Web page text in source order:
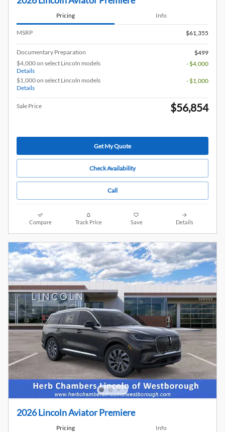
Pricing Info
MSRP $61,355
Documentary Preparation
$499
$4,000 on select Lincoln models
Details
- $4,000
$1,000 on select Lincoln models
Details
- $1,000
Sale Price $56,854
Get My Quote
Check Availability
Call
Compare Track Price Save Details
2026 Lincoln Aviator Premiere
Pricing Info